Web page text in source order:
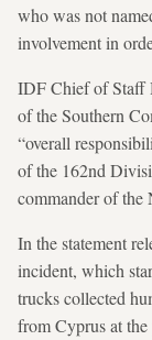
who was not
involvement in
IDF Chief of Staff
of the Southern
“overall
of the 162nd
commander of
In the statement
incident, which
trucks collected
from Cyprus at